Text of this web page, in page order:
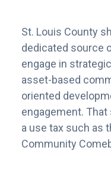
St. Louis County
dedicated source
engage in
asset-based
oriented
engagement.
a use tax such as
Community